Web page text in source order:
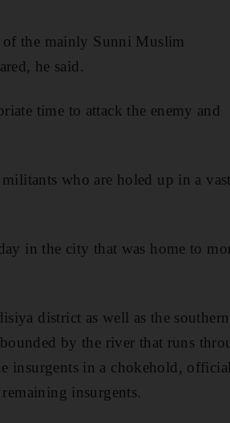
the mainly Sunni Muslim
he said.
time to attack the enemy and
who are holed up in a vast
in the city that was home to
district as well as the
by the river that runs
insurgents in a chokehold,
insurgents.